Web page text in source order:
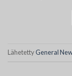
LähetettyGeneral